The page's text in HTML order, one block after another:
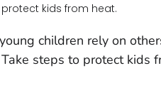
kids from heat.
children rely on
steps to protect kids